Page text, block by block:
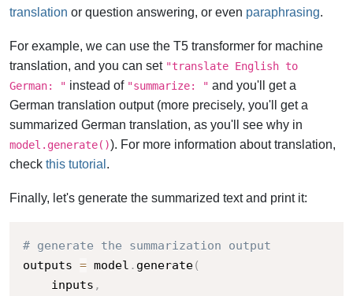
translation or question answering, or even paraphrasing.
For example, we can use the T5 transformer for machine
translation, and you can set "translate English to
German: " instead of "summarize: " and you'll get a
German translation output (more precisely, you'll get a
summarized German translation, as you'll see why in
model.generate()). For more information about translation,
check this tutorial .
Finally, let's generate the summarized text and print it:
# generate the summarization output
outputs = model . generate(
    inputs
,